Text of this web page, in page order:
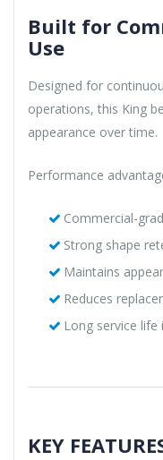
Built for
Use
Designed for
operations, this King
appearance over time.
Performance
Commercial-
Strong shape
Maintains
Reduces
Long service
KEY